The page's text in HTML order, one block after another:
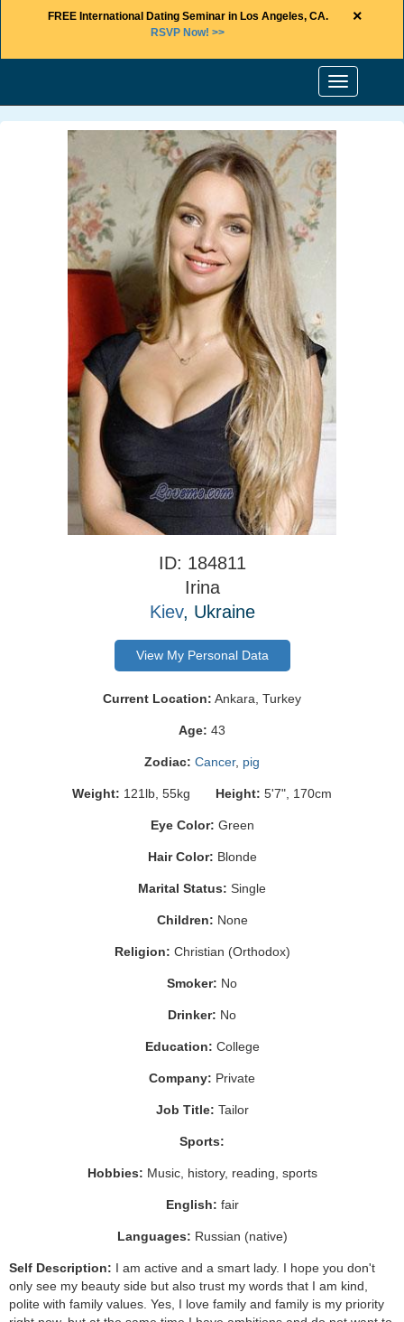
FREE International Dating Seminar in Los Angeles, CA.
RSVP Now! >>
×
Toggle
navigation
ID: 184811
Irina
Kiev, Ukraine
View My Personal Data
Current Location: Ankara, Turkey
Age: 43
Zodiac: Cancer, pig
Weight: 121lb, 55kg Height: 5'7", 170cm
Eye Color: Green
Hair Color: Blonde
Marital Status: Single
Children: None
Religion: Christian (Orthodox)
Smoker: No
Drinker: No
Education: College
Company: Private
Job Title: Tailor
Sports:
Hobbies: Music, history, reading, sports
English: fair
Languages: Russian (native)
Self Description: I am active and a smart lady. I hope you don't
only see my beauty side but also trust my words that I am kind,
polite with family values. Yes, I love family and family is my priority